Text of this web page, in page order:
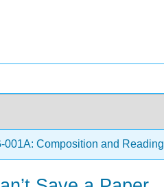
001A: Composition and Reading